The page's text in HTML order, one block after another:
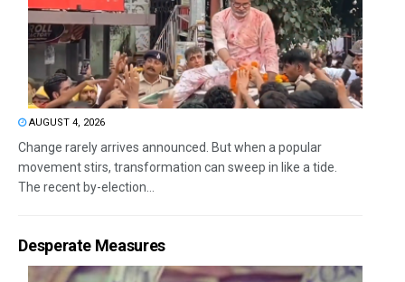
AUGUST 4, 2026
Change rarely arrives announced. But when a popular
movement stirs, transformation can sweep in like a tide.
The recent by-election...
Desperate Measures